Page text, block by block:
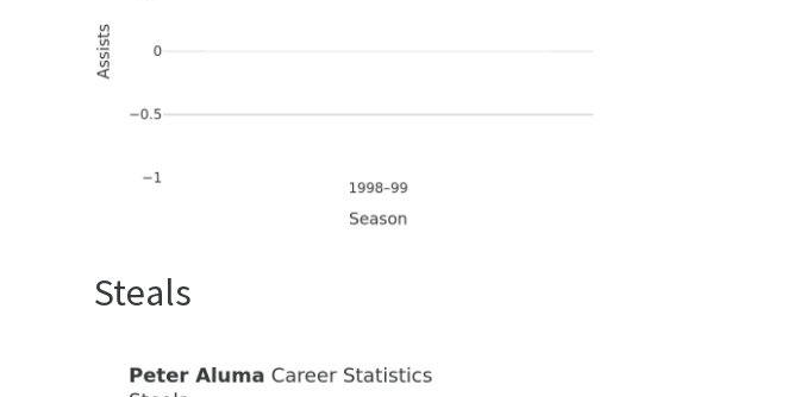
Steals